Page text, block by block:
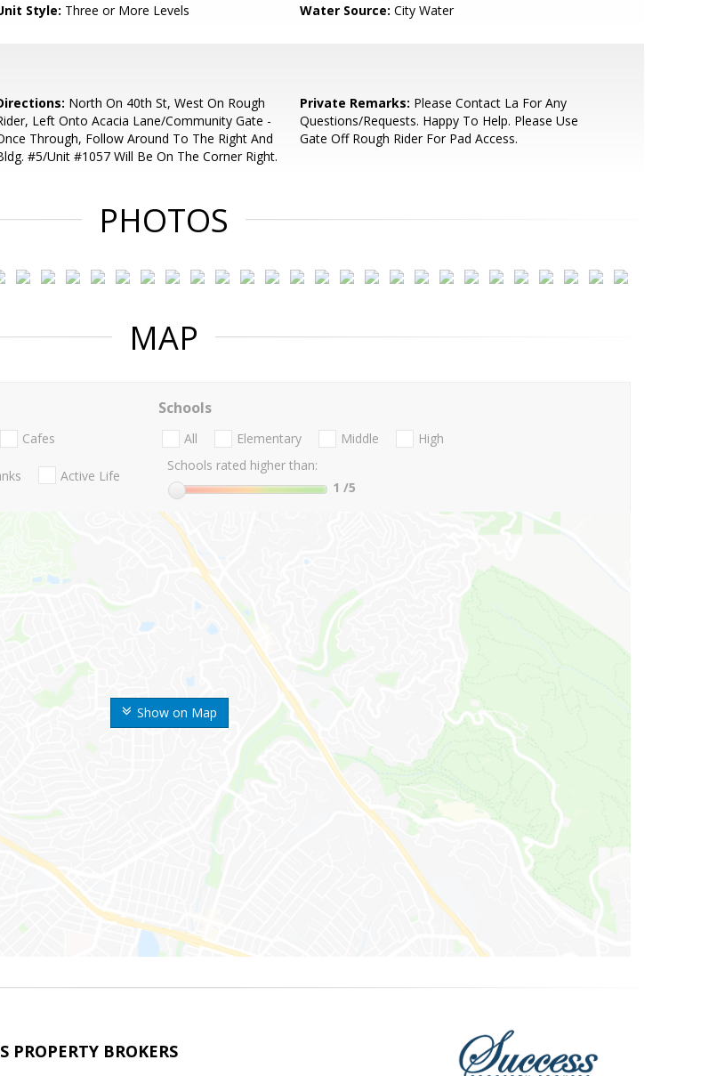
Style: Three or More Levels Water Source: City Water
North On 40th St, West On Rough
Left Onto Acacia Lane/Community Gate -
Through, Follow Around To The Right And
#5/Unit #1057 Will Be On The Corner Right.
Private Remarks: Please Contact La For Any
Questions/Requests. Happy To Help. Please Use
Gate Off Rough Rider For Pad Access.
PHOTOS
MAP
Show on Map
Cafes
Active Life
Schools
All Elementary Middle
High
Schools rated higher than:
1 /5
PROPERTY BROKERS